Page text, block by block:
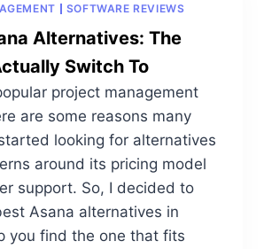
SOFTWARE REVIEWS
Alternatives: The
Switch To
project management
are some reasons many
looking for alternatives
around its pricing model
support. So, I decided to
Asana alternatives in
you find the one that fits